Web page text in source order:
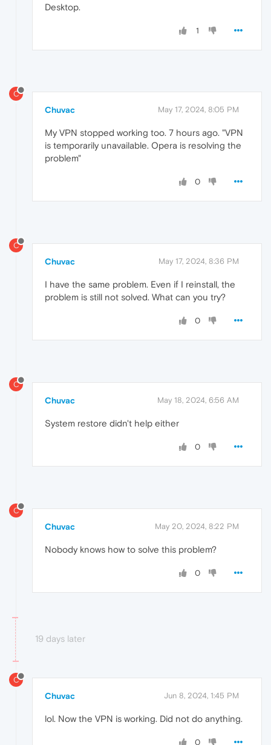
Desktop.
1
C
Chuvac May 17, 2024, 8:05 PM
My VPN stopped working too. 7 hours ago. "VPN
is temporarily unavailable. Opera is resolving the
problem"
0
C
Chuvac May 17, 2024, 8:36 PM
I have the same problem. Even if I reinstall, the
problem is still not solved. What can you try?
0
C
Chuvac May 18, 2024, 6:56 AM
System restore didn't help either
0
C
Chuvac May 20, 2024, 8:22 PM
Nobody knows how to solve this problem?
0
19 days later
C
Chuvac Jun 8, 2024, 1:45 PM
lol. Now the VPN is working. Did not do anything.
0